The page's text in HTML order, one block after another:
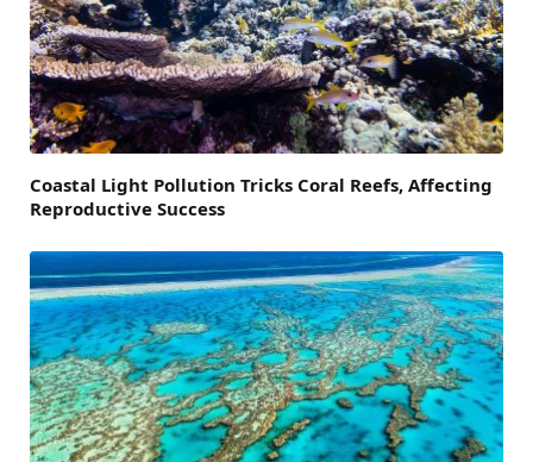
Coastal Light Pollution Tricks Coral Reefs, Affecting
Reproductive Success